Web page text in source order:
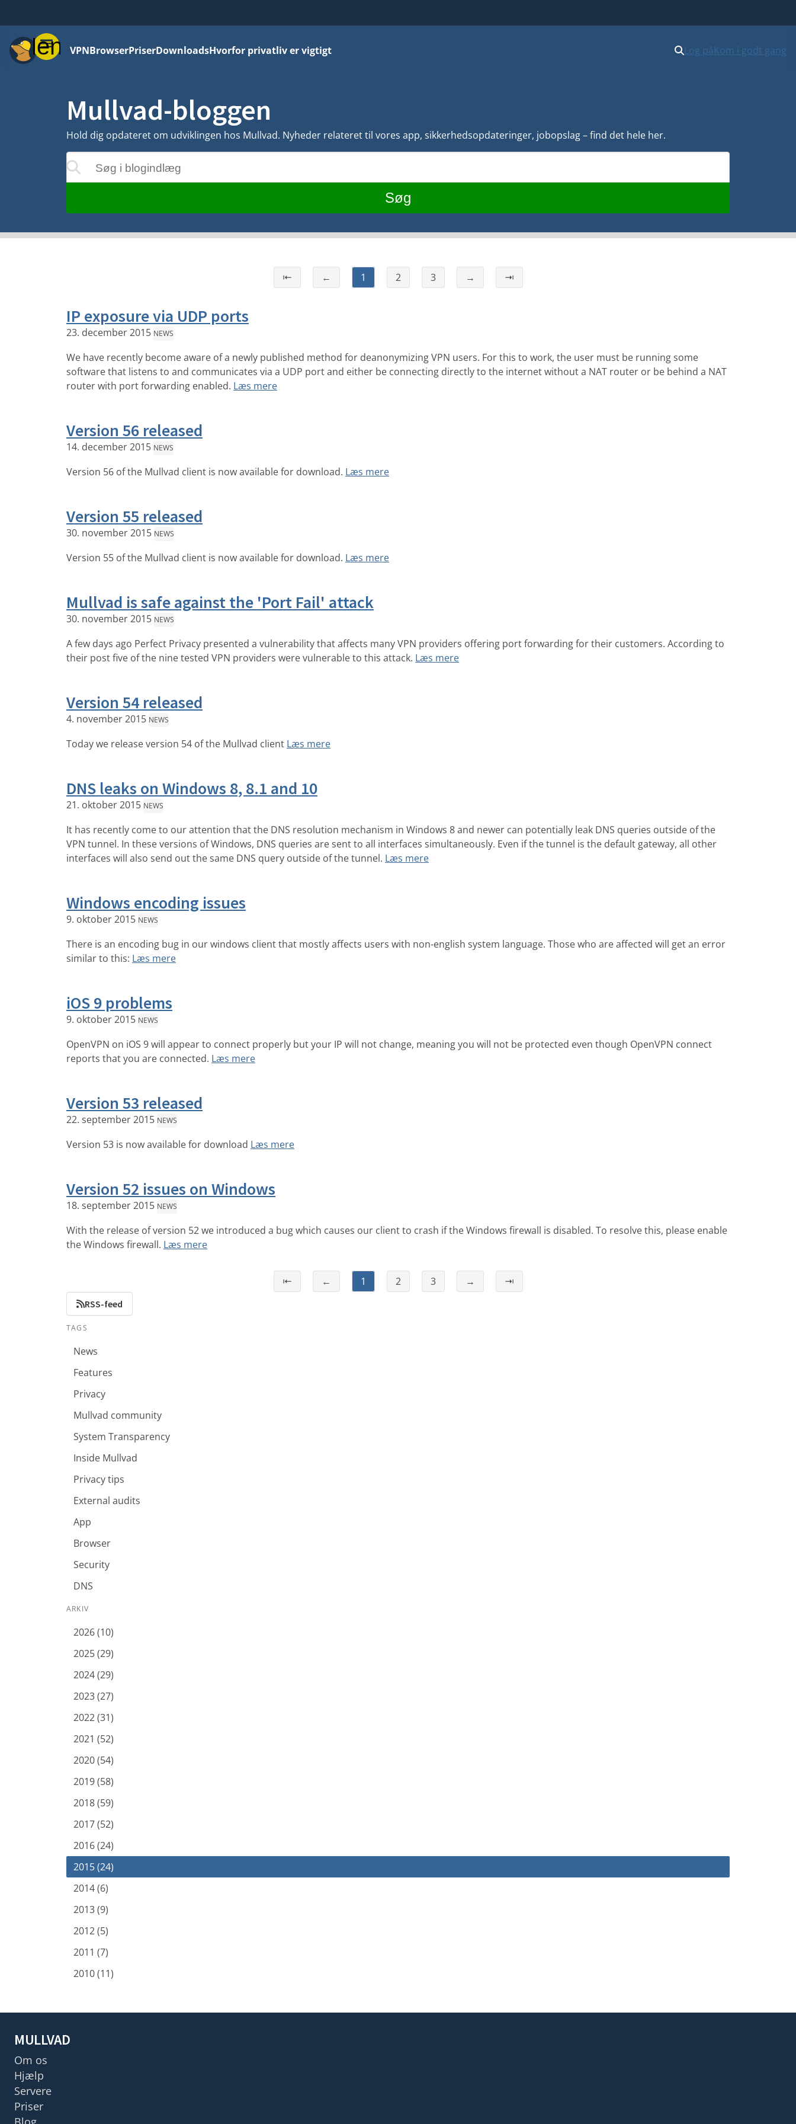
MenuVPNBrowserPriserDownloadsHvorfor privatliv er vigtigt Log påKom i godt gang
Mullvad-bloggen
Hold dig opdateret om udviklingen hos Mullvad. Nyheder relateret til vores app, sikkerhedsopdateringer, jobopslag – find det hele her.
Søg i blogindlæg
opdateres, mens du skriver
Søg
⇤ ← 1 2 3 → ⇥
IP exposure via UDP ports
23. december 2015 NEWS
We have recently become aware of a newly published method for deanonymizing VPN users. For this to work, the user must be running some
software that listens to and communicates via a UDP port and either be connecting directly to the internet without a NAT router or be behind a NAT
router with port forwarding enabled. Læs mere
Version 56 released
14. december 2015 NEWS
Version 56 of the Mullvad client is now available for download. Læs mere
Version 55 released
30. november 2015 NEWS
Version 55 of the Mullvad client is now available for download. Læs mere
Mullvad is safe against the 'Port Fail' attack
30. november 2015 NEWS
A few days ago Perfect Privacy presented a vulnerability that affects many VPN providers offering port forwarding for their customers. According to
their post five of the nine tested VPN providers were vulnerable to this attack. Læs mere
Version 54 released
4. november 2015 NEWS
Today we release version 54 of the Mullvad client Læs mere
DNS leaks on Windows 8, 8.1 and 10
21. oktober 2015 NEWS
It has recently come to our attention that the DNS resolution mechanism in Windows 8 and newer can potentially leak DNS queries outside of the
VPN tunnel. In these versions of Windows, DNS queries are sent to all interfaces simultaneously. Even if the tunnel is the default gateway, all other
interfaces will also send out the same DNS query outside of the tunnel. Læs mere
Windows encoding issues
9. oktober 2015 NEWS
There is an encoding bug in our windows client that mostly affects users with non-english system language. Those who are affected will get an error
similar to this: Læs mere
iOS 9 problems
9. oktober 2015 NEWS
OpenVPN on iOS 9 will appear to connect properly but your IP will not change, meaning you will not be protected even though OpenVPN connect
reports that you are connected. Læs mere
Version 53 released
22. september 2015 NEWS
Version 53 is now available for download Læs mere
Version 52 issues on Windows
18. september 2015 NEWS
With the release of version 52 we introduced a bug which causes our client to crash if the Windows firewall is disabled. To resolve this, please enable
the Windows firewall. Læs mere
⇤ ← 1 2 3 → ⇥
RSS-feed
TAGS
News
Features
Privacy
Mullvad community
System Transparency
Inside Mullvad
Privacy tips
External audits
App
Browser
Security
DNS
ARKIV
2026 (10)
2025 (29)
2024 (29)
2023 (27)
2022 (31)
2021 (52)
2020 (54)
2019 (58)
2018 (59)
2017 (52)
2016 (24)
2015 (24)
2014 (6)
2013 (9)
2012 (5)
2011 (7)
2010 (11)
MULLVAD
Om os
Hjælp
Servere
Priser